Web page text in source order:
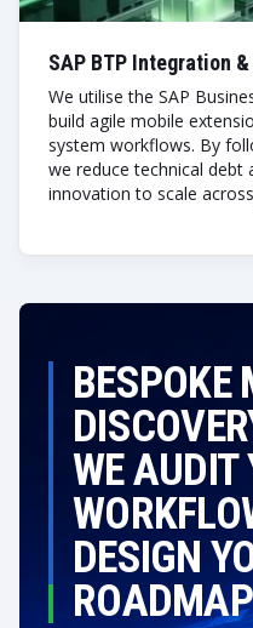
SAP BTP Integration
We utilise the SAP
build agile mobile
system workflows. By
we reduce technical debt
innovation to scale
BESPOKE
WE AUDIT
DESIGN
ROADMAP